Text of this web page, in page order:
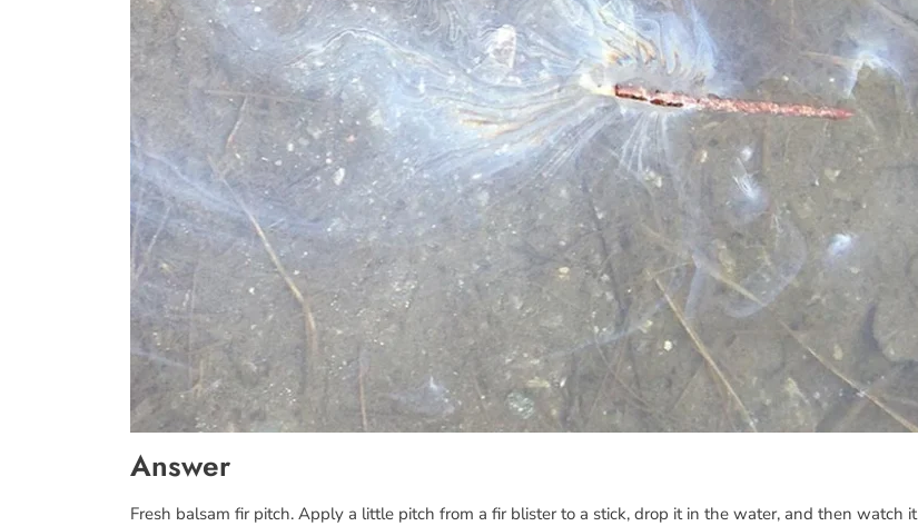
Answer
Fresh balsam fir pitch. Apply a little pitch from a fir blister to a stick, drop it in the water, and then watch it